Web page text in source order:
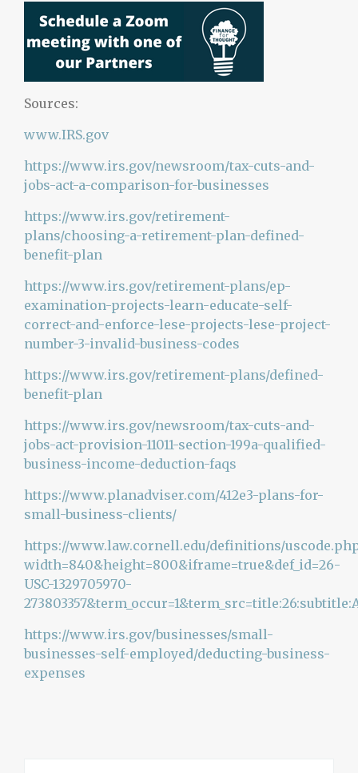
Sources:
www.IRS.gov
https://www.irs.gov/newsroom/tax-cuts-and-
jobs-act-a-comparison-for-businesses
https://www.irs.gov/retirement-
plans/choosing-a-retirement-plan-defined-
benefit-plan
https://www.irs.gov/retirement-plans/ep-
examination-projects-learn-educate-self-
correct-and-enforce-lese-projects-lese-project-
number-3-invalid-business-codes
https://www.irs.gov/retirement-plans/defined-
benefit-plan
https://www.irs.gov/newsroom/tax-cuts-and-
jobs-act-provision-11011-section-199a-qualified-
business-income-deduction-faqs
https://www.planadviser.com/412e3-plans-for-
small-business-clients/
https://www.law.cornell.edu/definitions/
width=840&height=800&iframe=true&def_id=26-
USC-1329705970-
https://www.irs.gov/businesses/small-
businesses-self-employed/deducting-business-
expenses